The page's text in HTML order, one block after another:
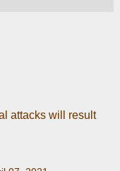
attacks will result